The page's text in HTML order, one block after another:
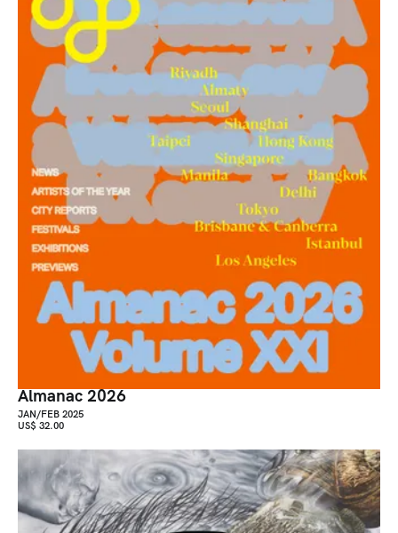
Almanac 2026
JAN/FEB 2025
US$ 32.00